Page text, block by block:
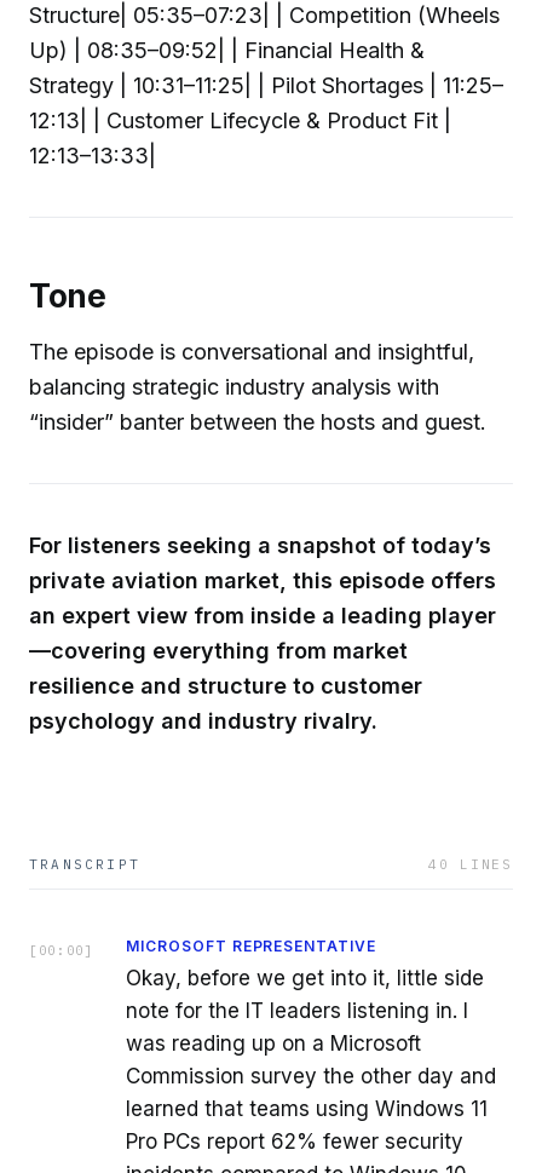
Structure| 05:35–07:23| | Competition (Wheels
Up) | 08:35–09:52| | Financial Health &
Strategy | 10:31–11:25| | Pilot Shortages | 11:25–
12:13| | Customer Lifecycle & Product Fit |
12:13–13:33|
Tone
The episode is conversational and insightful,
balancing strategic industry analysis with
“insider” banter between the hosts and guest.
For listeners seeking a snapshot of today’s
private aviation market, this episode offers
an expert view from inside a leading player
—covering everything from market
resilience and structure to customer
psychology and industry rivalry.
TRANSCRIPT 40 LINES
[ 00:00 ] MICROSOFT REPRESENTATIVE
Okay, before we get into it, little side
note for the IT leaders listening in. I
was reading up on a Microsoft
Commission survey the other day and
learned that teams using Windows 11
Pro PCs report 62% fewer security